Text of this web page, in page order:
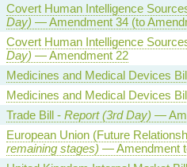
Covert Human Intelligence
Day) — Amendment 34 (to
Covert Human Intelligence
Day) — Amendment 22
Medicines and Medical Devices
Medicines and Medical Devices
Trade Bill - Report (3rd Day) —
European Union (Future
remaining stages) — Amendment